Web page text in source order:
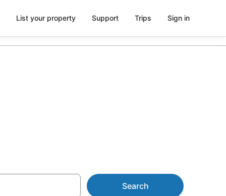
List your property Support Trips Sign in
Search